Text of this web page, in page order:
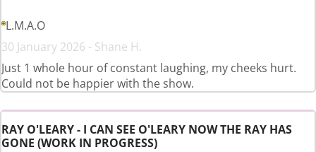
L.M.A.O
30 January 2026 - Shane H.
Just 1 whole hour of constant laughing, my cheeks hurt.
Could not be happier with the show.
RAY O'LEARY - I CAN SEE O'LEARY NOW THE RAY HAS
GONE (WORK IN PROGRESS)